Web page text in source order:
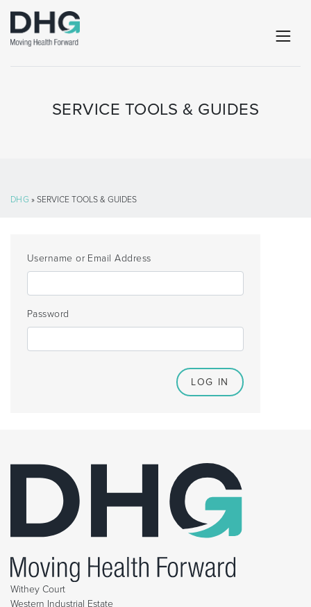
SERVICE TOOLS & GUIDES
DHG » SERVICE TOOLS & GUIDES
Username or Email Address
Password
Withey Court
Western Industrial Estate